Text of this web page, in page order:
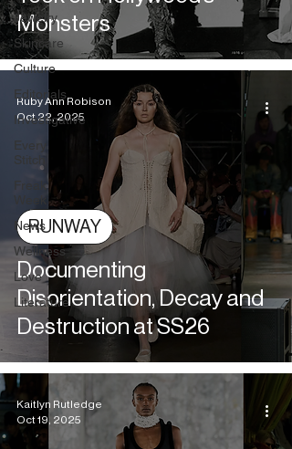
Jewelry
Skincare
Culture
Editorials
Investigative
Every
Stitch
Freak
News
Wellness
Love
Literature
Monsters
Documenting
Disorientation, Decay and
Destruction at SS26
RUNWAY
Ruby Ann Robison
Oct 22, 2025
Kaitlyn Rutledge
Oct 19, 2025